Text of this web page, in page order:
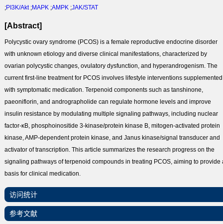
;PI3K/Akt ;MAPK ;AMPK ;JAK/STAT
[Abstract]
Polycystic ovary syndrome (PCOS) is a female reproductive endocrine disorder
with unknown etiology and diverse clinical manifestations, characterized by
ovarian polycystic changes, ovulatory dysfunction, and hyperandrogenism. The
current first-line treatment for PCOS involves lifestyle interventions supplemented
with symptomatic medication. Terpenoid components such as tanshinone,
paeoniflorin, and andrographolide can regulate hormone levels and improve
insulin resistance by modulating multiple signaling pathways, including nuclear
factor-κB, phosphoinositide 3-kinase/protein kinase B, mitogen-activated protein
kinase, AMP-dependent protein kinase, and Janus kinase/signal transducer and
activator of transcription. This article summarizes the research progress on the
signaling pathways of terpenoid compounds in treating PCOS, aiming to provide
basis for clinical medication.
访问统计
参考文献